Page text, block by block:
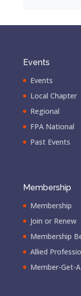
Events
Events
Local Chapter
Regional
FPA National
Past Events
Membership
Membership
Join or Renew
Membership
Allied
Member-Get-